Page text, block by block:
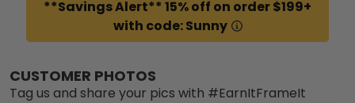
**Savings Alert** 15% off on order $199+
with code: Sunny
CUSTOMER PHOTOS
Tag us and share your pics with #EarnItFrameIt